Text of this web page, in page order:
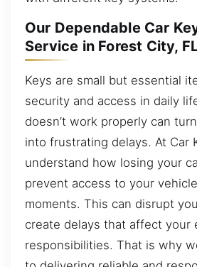
Our Dependable Car
Service in Forest City,
Keys are small but essential
security and access in daily
doesn’t work properly can
into frustrating delays. At Car
understand how losing your
prevent access to your
moments. This can disrupt
create delays that affect your
responsibilities. That is why